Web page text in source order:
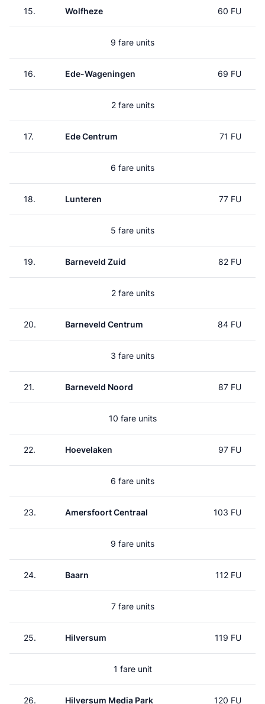
15. Wolfheze 60 FU
9 fare units
16. Ede-Wageningen 69 FU
2 fare units
17. Ede Centrum 71 FU
6 fare units
18. Lunteren 77 FU
5 fare units
19. Barneveld Zuid 82 FU
2 fare units
20. Barneveld Centrum 84 FU
3 fare units
21. Barneveld Noord 87 FU
10 fare units
22. Hoevelaken 97 FU
6 fare units
23. Amersfoort Centraal 103 FU
9 fare units
24. Baarn 112 FU
7 fare units
25. Hilversum 119 FU
1 fare unit
26. Hilversum Media Park 120 FU